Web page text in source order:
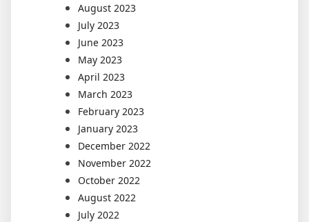
August 2023
July 2023
June 2023
May 2023
April 2023
March 2023
February 2023
January 2023
December 2022
November 2022
October 2022
August 2022
July 2022